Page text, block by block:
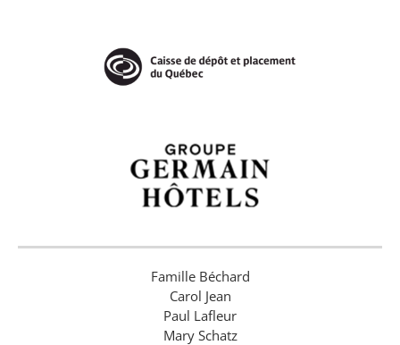
Famille Béchard
Carol Jean
Paul Lafleur
Mary Schatz